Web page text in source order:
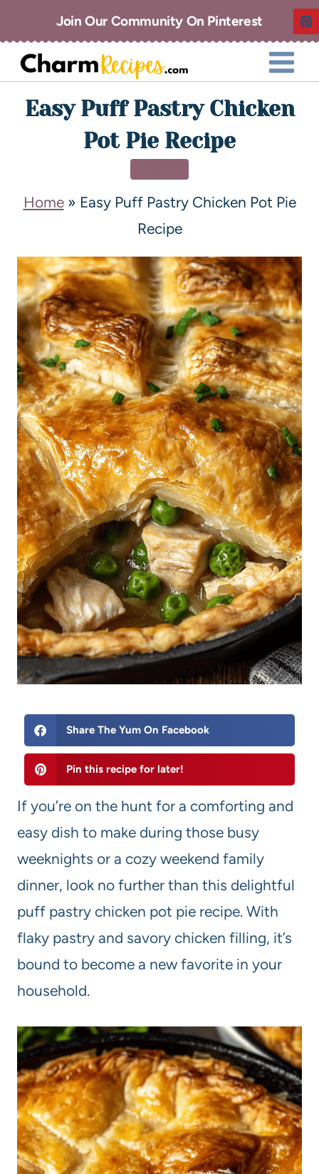
Join Our Community On Pinterest
Easy Puff Pastry Chicken
Pot Pie Recipe
Home» Easy Puff Pastry Chicken Pot Pie
Recipe
Share The Yum On Facebook
Pin this recipe for later!
If you’re on the hunt for a comforting and
easy dish to make during those busy
weeknights or a cozy weekend family
dinner, look no further than this delightful
puff pastry chicken pot pie recipe. With
flaky pastry and savory chicken filling, it’s
bound to become a new favorite in your
household.